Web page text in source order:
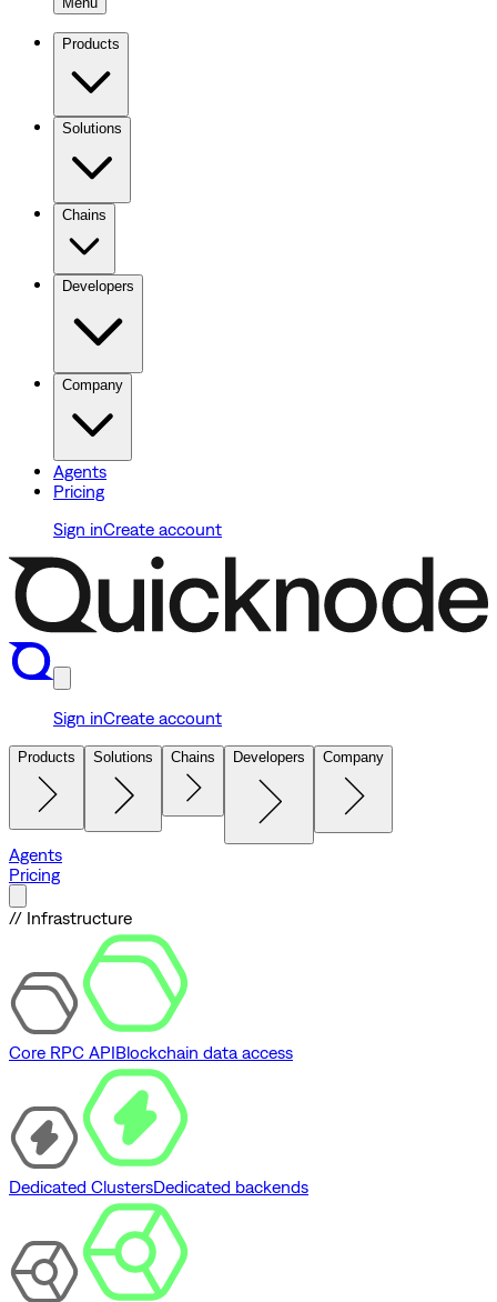
Products
Solutions
Chains
Developers
Company
Agents
Pricing
Sign inCreate account
Sign inCreate account
Products Solutions Chains Developers Company
Agents
Pricing
// Infrastructure
Core RPC APIBlockchain data access
Dedicated ClustersDedicated backends